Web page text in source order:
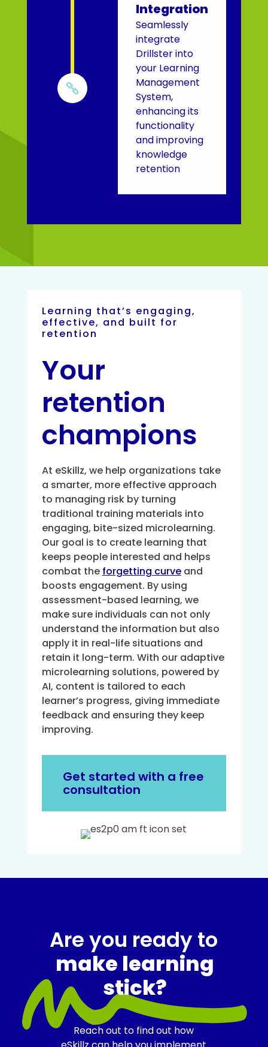

Integration
Seamlessly
integrate
Drillster into
your Learning
Management
System,
enhancing its
functionality
and improving
knowledge
retention
Learning that’s engaging,
effective, and built for
retention
Your
retention
champions
At eSkillz, we help organizations take
a smarter, more effective approach
to managing risk by turning
traditional training materials into
engaging, bite-sized microlearning.
Our goal is to create learning that
keeps people interested and helps
combat the forgetting curveand
boosts engagement. By using
assessment-based learning, we
make sure individuals can not only
understand the information but also
apply it in real-life situations and
retain it long-term. With our adaptive
microlearning solutions, powered by
AI, content is tailored to each
learner’s progress, giving immediate
feedback and ensuring they keep
improving.
Get started with a free
consultation
Are you ready to
make learning
stick?
Reach out to find out how